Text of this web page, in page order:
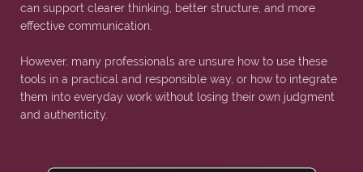
can support clearer thinking, better structure, and more
effective communication.
However, many professionals are unsure how to use these
tools in a practical and responsible way, or how to integrate
them into everyday work without losing their own judgment
and authenticity.